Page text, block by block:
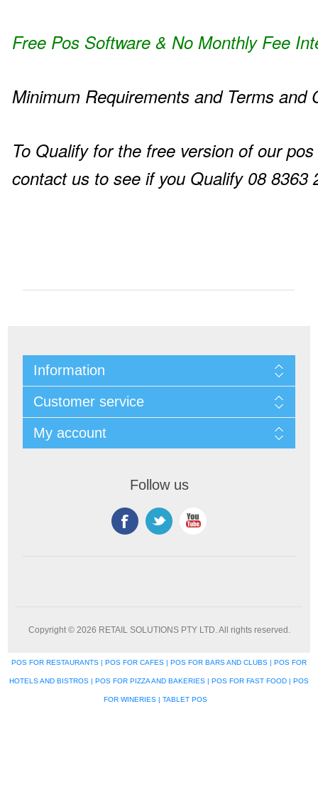
Free Pos Software & No Monthly Fee
Minimum Requirements and Terms and
To Qualify for the free version of our
contact us to see if you Qualify 08 8363
Information
Customer service
My account
Follow us
Copyright © 2026 RETAIL SOLUTIONS PTY LTD. All rights reserved.
POS FOR RESTAURANTS | POS FOR CAFES | POS FOR BARS AND CLUBS | POS FOR
HOTELS AND BISTROS | POS FOR PIZZA AND BAKERIES | POS FOR FAST FOOD | POS
FOR WINERIES | TABLET POS